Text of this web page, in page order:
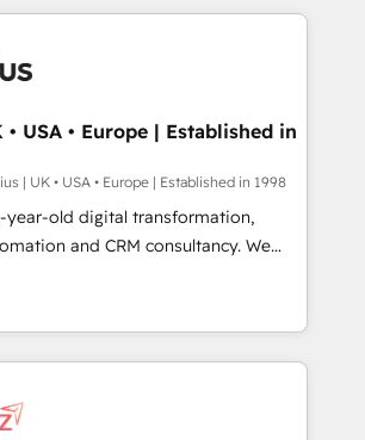
use it, build your website in
on HubSpot. We are on the
we've been accredited by
by the CCS, which means we
sector companies as well the
profile. Our services: -
CMS website
run your
- Build stronger
USA • Europe | Established in
| UK • USA • Europe | Established in 1998
year-old digital transformation,
and CRM consultancy. We
and enterprise clients to
return from digital and fuel their
are causing inefficiencies, improve
Key services: • CRM